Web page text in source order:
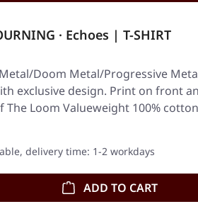
· Echoes | T-SHIRT
Doom Metal/Progressive
exclusive design. Print on front
The Loom Valueweight 100%
delivery time: 1-2 workdays
ADD TO CART